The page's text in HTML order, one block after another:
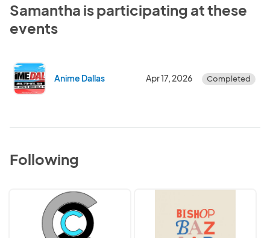
Samantha is participating at these
events
Anime Dallas Apr 17, 2026 Completed
Following